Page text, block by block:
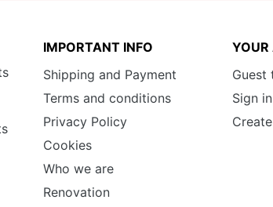
IMPORTANT INFO
Shipping and Payment
Terms and conditions
Privacy Policy
Cookies
Who we are
Renovation
YOUR
Guest
Sign in